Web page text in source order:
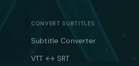
CONVERT SUBTITLES
Subtitle Converter
VTT ↔ SRT